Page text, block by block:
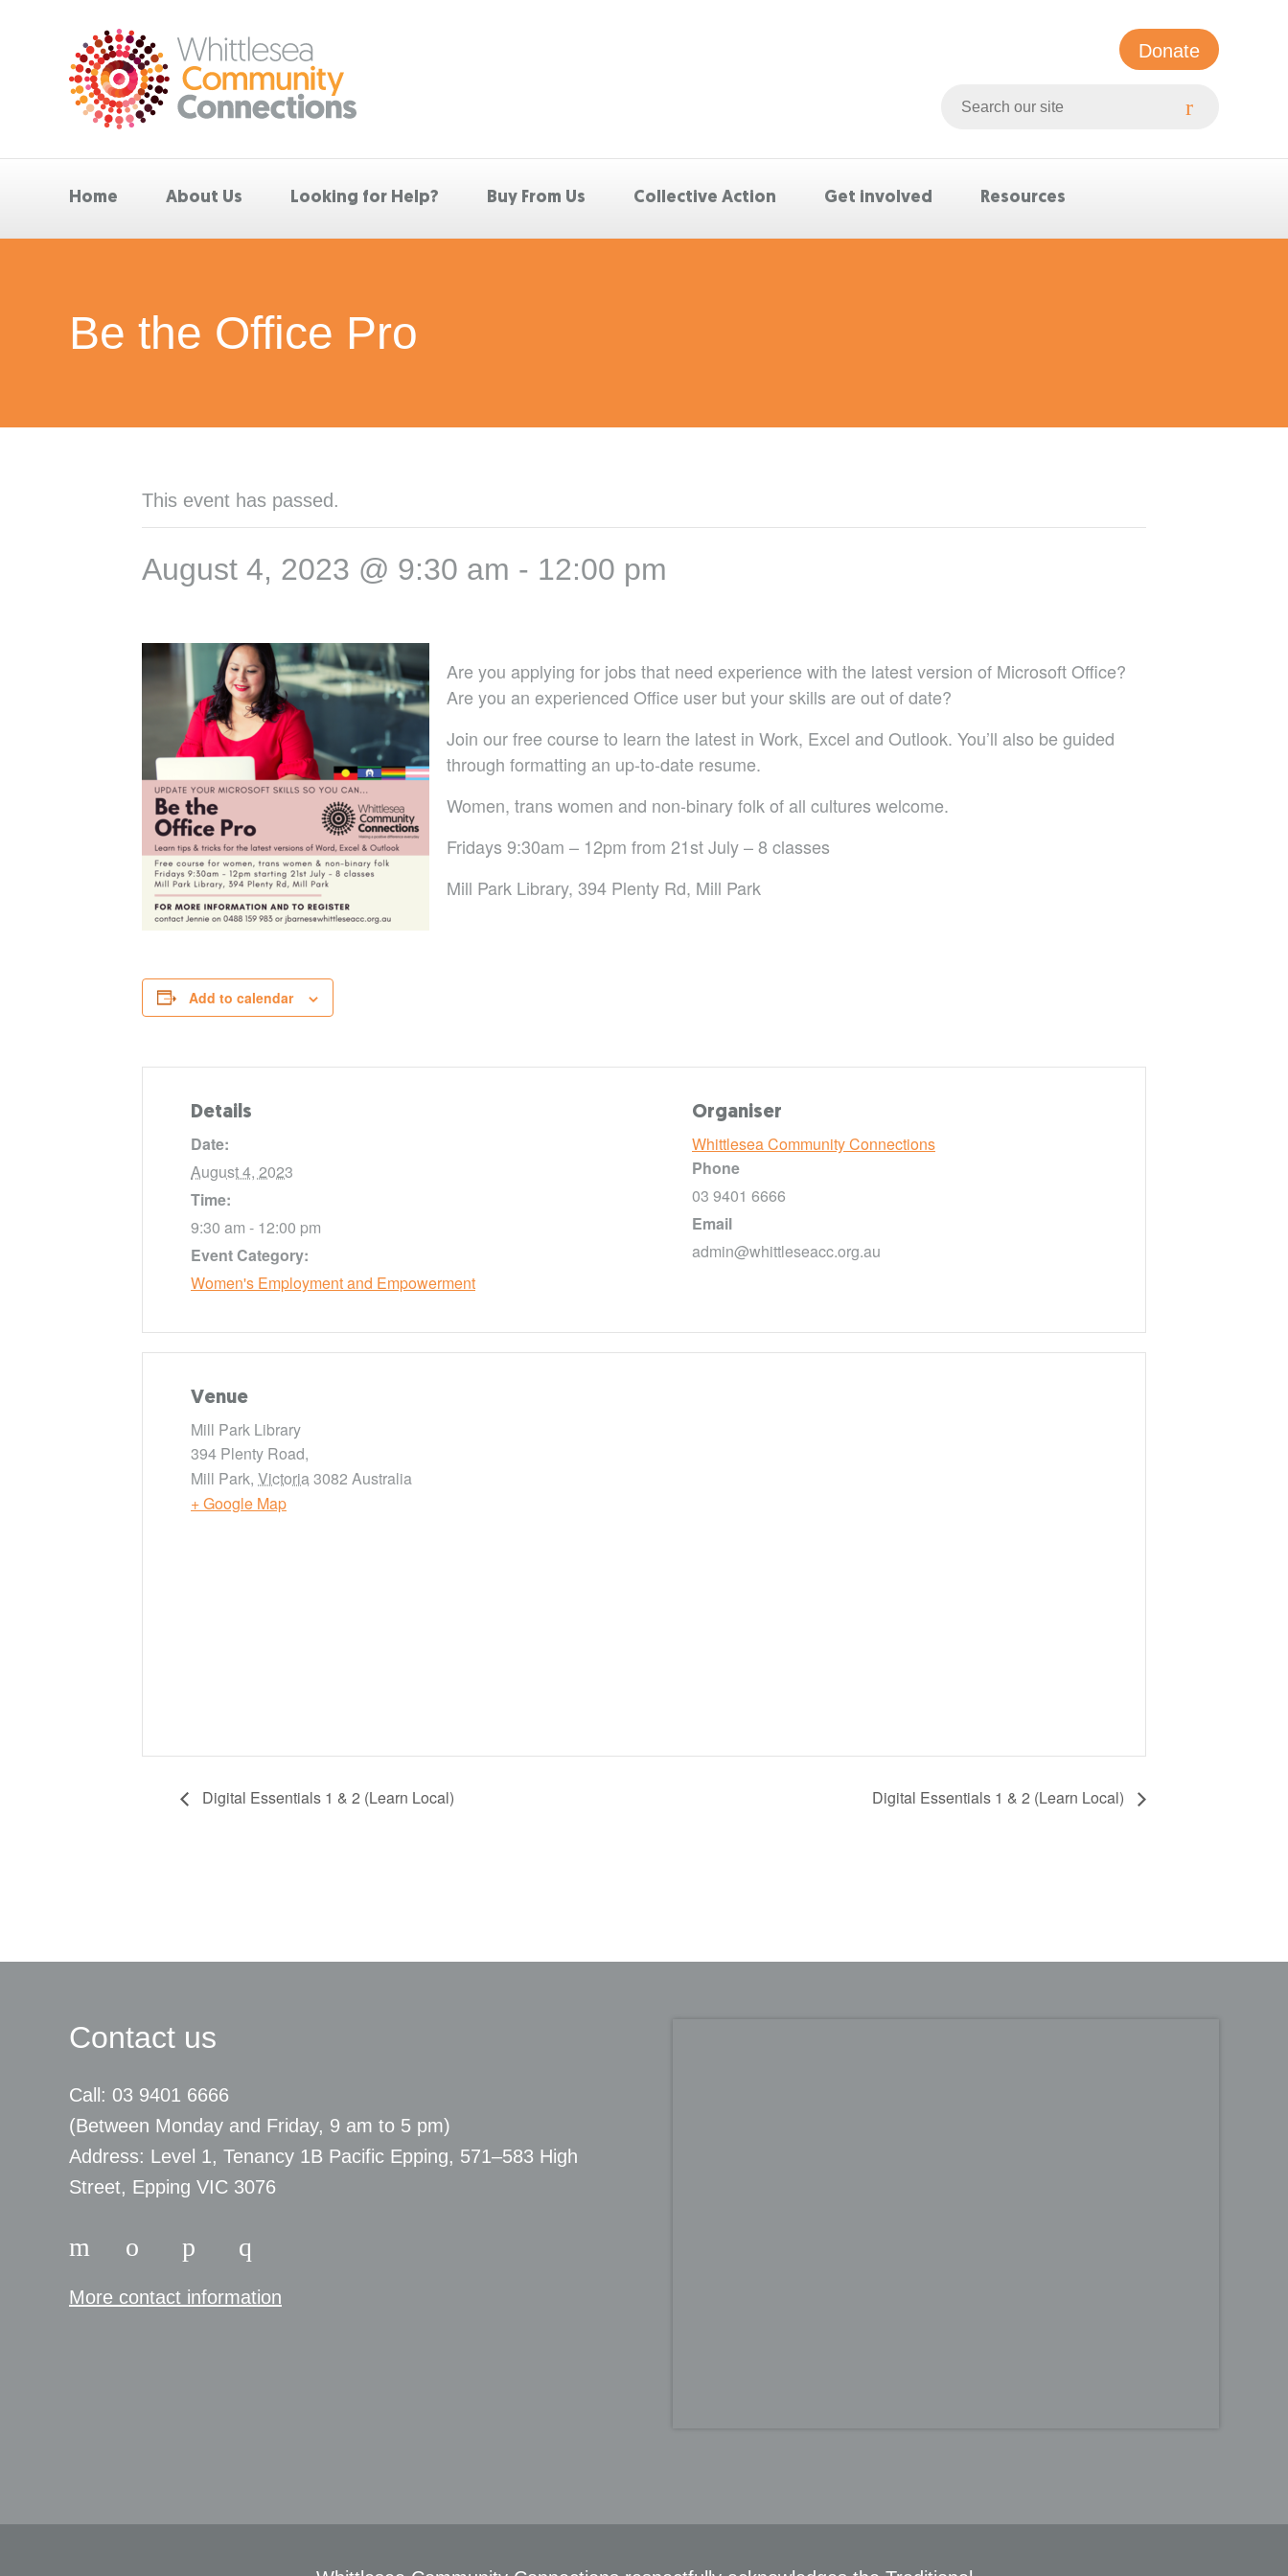
Donate
Search
website
Home About Us Looking for Help? Buy From Us Collective Action Get involved Resources
Be the Office Pro
This event has passed.
August 4, 2023 @ 9:30 am - 12:00 pm
Are you applying for jobs that need experience with the latest version of Microsoft Office?
Are you an experienced Office user but your skills are out of date?
Join our free course to learn the latest in Work, Excel and Outlook. You’ll also be guided
through formatting an up-to-date resume.
Women, trans women and non-binary folk of all cultures welcome.
Fridays 9:30am – 12pm from 21st July – 8 classes
Mill Park Library, 394 Plenty Rd, Mill Park
Add to calendar
Details
Date:
August 4, 2023
Time:
9:30 am - 12:00 pm
Event Category:
Women's Employment and Empowerment
Organiser
Whittlesea Community Connections
Phone
03 9401 6666
Email
admin@whittleseacc.org.au
Venue
Mill Park Library
394 Plenty Road,
Mill Park, Victoria 3082 Australia
+ Google Map
Digital Essentials 1 & 2 (Learn Local) Digital Essentials 1 & 2 (Learn Local)
Contact us
Call: 03 9401 6666
​(Between Monday and Friday, 9 am to 5 pm)
​Address: Level 1, Tenancy 1B Pacific Epping, 571–583 High
Street, Epping VIC 3076
More contact information